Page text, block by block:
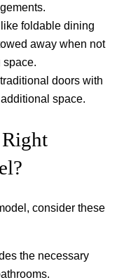
foldable dining
away when not
space.
doors with
space.
consider these
the necessary